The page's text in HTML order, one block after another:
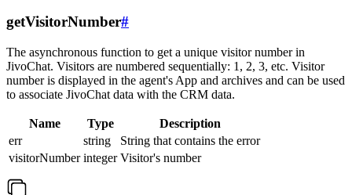
getVisitorNumber#
The asynchronous function to get a unique visitor number in
JivoChat. Visitors are numbered sequentially: 1, 2, 3, etc. Visitor
number is displayed in the agent's App and archives and can be used
to associate JivoChat data with the CRM data.
Name Type
Description
err
string
String that contains the error
visitorNumber integer Visitor's number